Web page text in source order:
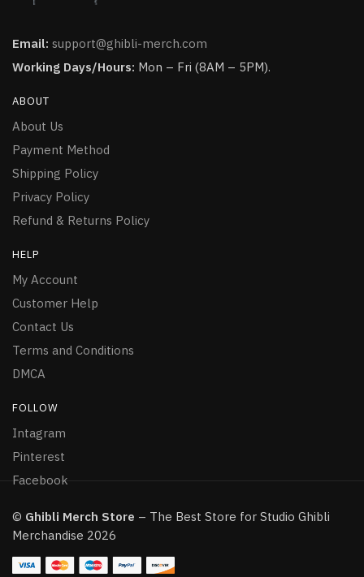
Email: support@ghibli-merch.com
Working Days/Hours: Mon – Fri (8AM – 5PM).
ABOUT
About Us
Payment Method
Shipping Policy
Privacy Policy
Refund & Returns Policy
HELP
My Account
Customer Help
Contact Us
Terms and Conditions
DMCA
FOLLOW
Intagram
Pinterest
Facebook
© Ghibli Merch Store – The Best Store for Studio Ghibli
Merchandise 2026